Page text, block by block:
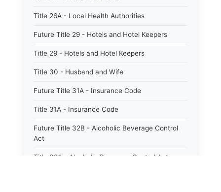
Title 26A - Local Health Authorities
Future Title 29 - Hotels and Hotel Keepers
Title 29 - Hotels and Hotel Keepers
Title 30 - Husband and Wife
Future Title 31A - Insurance Code
Title 31A - Insurance Code
Future Title 32B - Alcoholic Beverage Control
Act
Title 32A - Alcoholic Beverage Control Act